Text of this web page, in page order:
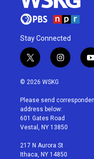
Stay Connected
t
w
i
t
e
r
i
n
a
g
r
a
y
u
© 2026 WSKG
Please send
address below:
601 Gates Road
Vestal, NY 13850
217 N Aurora St
Ithaca, NY 14850